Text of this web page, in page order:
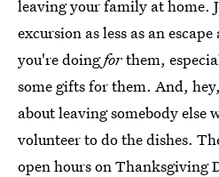
leaving your family at home.
excursion as less as an
you're doingforthem,
some gifts for them. And,
about leaving somebody else
volunteer to do the dishes.
open hours on Thanksgiving